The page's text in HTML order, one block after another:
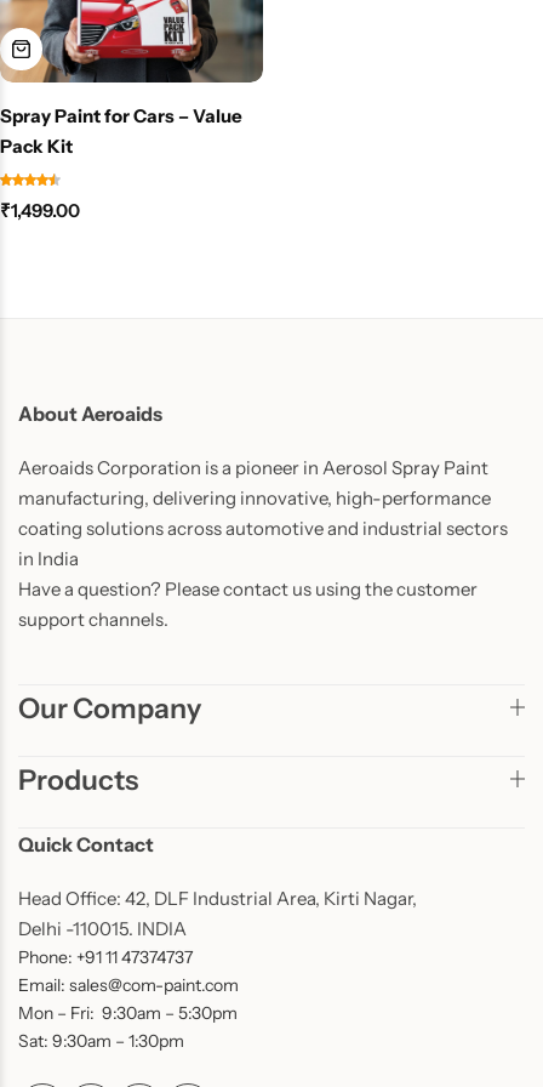
Spray Paint for Cars – Value
Pack Kit
₹1,499.00
About Aeroaids
Aeroaids Corporation is a pioneer in Aerosol Spray Paint
manufacturing, delivering innovative, high-performance
coating solutions across automotive and industrial sectors
in India
Have a question? Please contact us using the customer
support channels.
Our Company
Products
Quick Contact
Head Office: 42, DLF Industrial Area, Kirti Nagar,
Delhi -110015. INDIA
Phone: +91 11 47374737
Email: sales@com-paint.com
Mon – Fri: 9:30am – 5:30pm
Sat: 9:30am – 1:30pm